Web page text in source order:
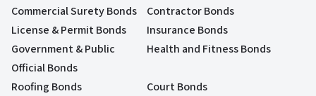
Commercial Surety Bonds
Contractor Bonds
License & Permit Bonds
Insurance Bonds
Government & Public
Official Bonds
Health and Fitness Bonds
Roofing Bonds Court Bonds